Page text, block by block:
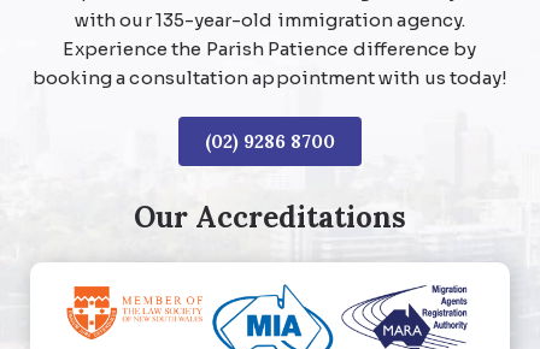
with our 135-year-old immigration agency.
Experience the Parish Patience difference by
booking a consultation appointment with us today!
(02) 9286 8700
Our Accreditations